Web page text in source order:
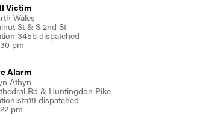
Victim
Wales
St & S 2nd St
345b dispatched
pm
Alarm
Athyn
Rd & Huntingdon Pike
dispatched
pm